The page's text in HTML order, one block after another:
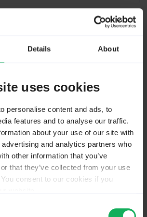
Details About
uses cookies
personalise content and ads, to
features and to analyse our traffic.
about your use of our site with
and analytics partners who
other information that you’ve
that they’ve collected from your use
consent to our cookies if you
preview does not show an "image
you only enter the path to the